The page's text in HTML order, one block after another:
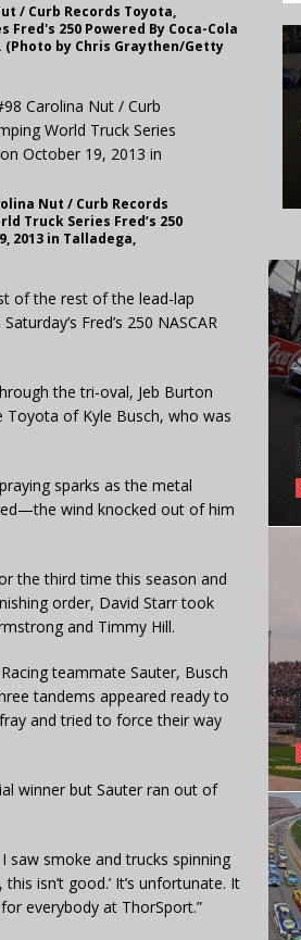
/ Curb Records Toyota,
250 Powered By Coca-Cola
(Photo by Chris Graythen/Getty
Nut / Curb Records
Truck Series Fred’s 250
2013 in Talladega,
of the rest of the lead-lap
Fred’s 250 NASCAR
the tri-oval, Jeb Burton
of Kyle Busch, who was
sparks as the metal
wind knocked out of him
the third time this season and
order, David Starr took
and Timmy Hill.
teammate Sauter, Busch
tandems appeared ready to
and tried to force their way
winner but Sauter ran out of
saw smoke and trucks spinning
isn’t good.’ It’s unfortunate. It
everybody at ThorSport.”